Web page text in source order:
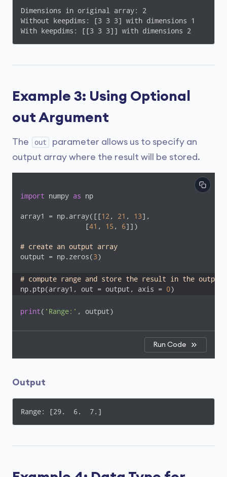
Dimensions in original array: 2
Without keepdims: [3 3 3] with dimensions 1
With keepdims: [[3 3 3]] with dimensions 2
Example 3: Using Optional
out Argument
The out
parameter allows us to specify an
output array where the result will be stored.
import numpy as np
array1 = np.array([[12 , 21 , 13],
                [
41 , 15 , 6]])
# create an output array
output = np.zeros(3)
# compute range and store the result in the output
np.ptp(array1, out = output, axis = 0)
print( 'Range:' , output)
Run Code
Output
Range: [29.  6.  7.]